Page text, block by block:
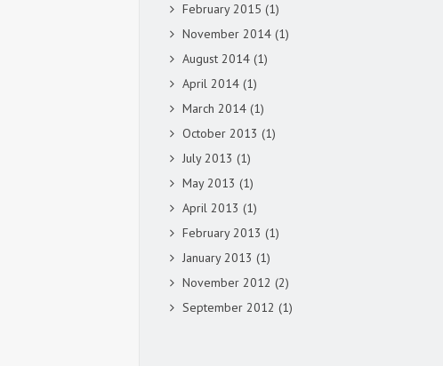
February 2015 (1)
November 2014 (1)
August 2014 (1)
April 2014 (1)
March 2014 (1)
October 2013 (1)
July 2013 (1)
May 2013 (1)
April 2013 (1)
February 2013 (1)
January 2013 (1)
November 2012 (2)
September 2012 (1)